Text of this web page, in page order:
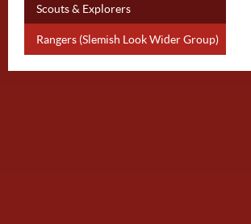
Scouts & Explorers
Rangers (Slemish Look Wider Group)